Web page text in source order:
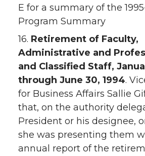
E for a summary of the
Program Summary
16. Retirement of Faculty,
Administrative and
and Classified Staff,
through June 30, 1994.
for Business Affairs Sallie
that, on the authority
President or his designee,
she was presenting them
annual report of the